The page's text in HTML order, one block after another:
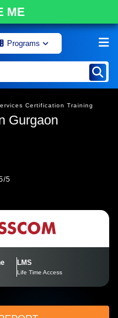
ME
Programs
Certification Training
Gurgaon
5
LMS
Life Time Access